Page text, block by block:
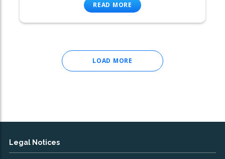
READ MORE
LOAD MORE
Legal Notices